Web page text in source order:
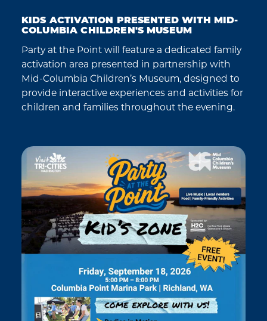
KIDS ACTIVATION PRESENTED WITH MID-
COLUMBIA CHILDREN'S MUSEUM
Party at the Point will feature a dedicated family
activation area presented in partnership with
Mid-Columbia Children’s Museum, designed to
provide interactive experiences and activities for
children and families throughout the evening.